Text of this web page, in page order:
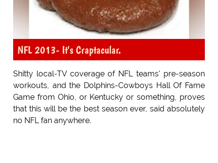
NFL 2013- It's Craptacular.
Shitty local-TV coverage of NFL teams' pre-season
workouts, and the Dolphins-Cowboys Hall Of Fame
Game from Ohio, or Kentucky or something, proves
that this will be the best season ever, said absolutely
no NFL fan anywhere.